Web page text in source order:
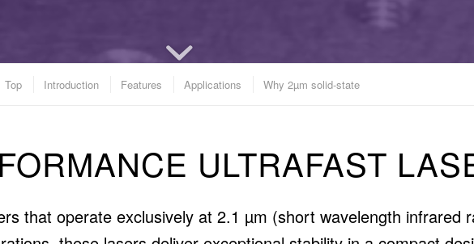
Top Introduction Features Applications Why 2µm solid-state
ULTRAFAST
that operate exclusively at 2.1 µm (short wavelength infrared